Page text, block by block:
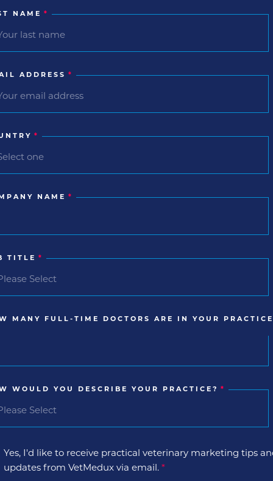
NAME *
ADDRESS *
*
NAME *
TITLE *
MANY FULL-TIME DOCTORS ARE IN YOUR
WOULD YOU DESCRIBE YOUR PRACTICE? *
Yes, I'd like to receive practical veterinary marketing tips
updates from VetMedux via email. *